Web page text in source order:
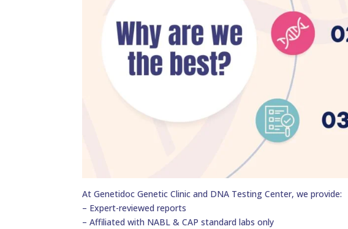
At Genetidoc Genetic Clinic and DNA Testing Center, we provide:
– Expert-reviewed reports
– Affiliated with NABL & CAP standard labs only